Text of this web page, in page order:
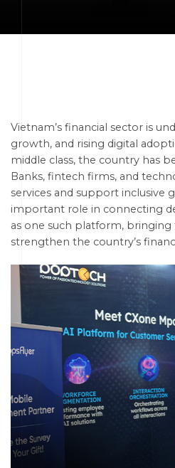
Vietnam’s financial sector is
growth, and rising digital
middle class, the country has
Banks, fintech firms, and
services and support
important role in connecting
as one such platform, bringing
strengthen the country’s